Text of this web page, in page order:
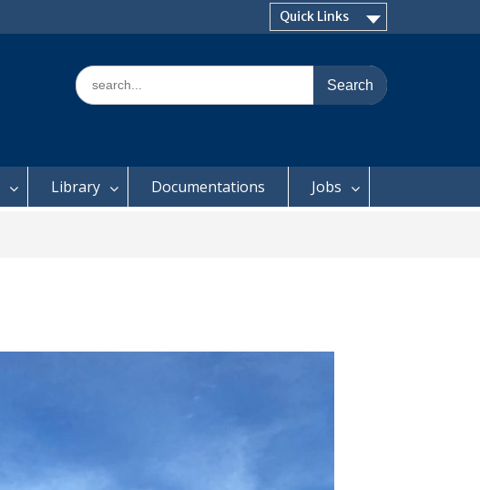
Quick Links
Search
for:
Library Documentations Jobs